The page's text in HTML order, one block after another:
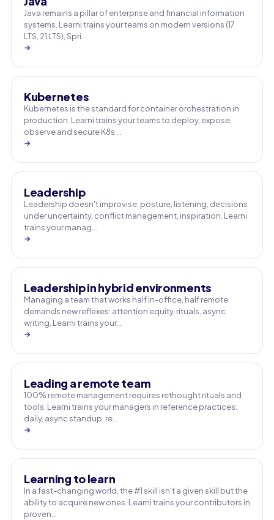
Java remains a pillar of enterprise and financial information
systems. Learni trains your teams on modern versions (17
LTS, 21 LTS), Spri…
→
Kubernetes
Kubernetes is the standard for container orchestration in
production. Learni trains your teams to deploy, expose,
observe and secure K8s …
→
Leadership
Leadership doesn't improvise: posture, listening, decisions
under uncertainty, conflict management, inspiration. Learni
trains your manag…
→
Leadership in hybrid environments
Managing a team that works half in-office, half remote
demands new reflexes: attention equity, rituals, async
writing. Learni trains your…
→
Leading a remote team
100% remote management requires rethought rituals and
tools. Learni trains your managers in reference practices:
daily, async standup, re…
→
Learning to learn
In a fast-changing world, the #1 skill isn't a given skill but the
ability to acquire new ones. Learni trains your contributors in
proven…